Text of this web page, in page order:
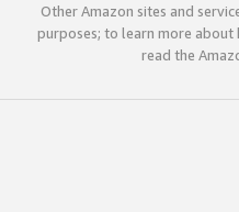
Other Amazon sites and
purposes; to learn more about
read the